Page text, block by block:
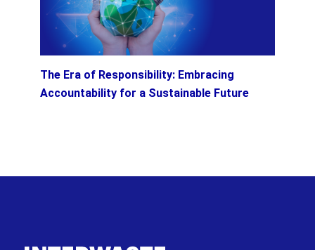
The Era of Responsibility: Embracing
Accountability for a Sustainable Future